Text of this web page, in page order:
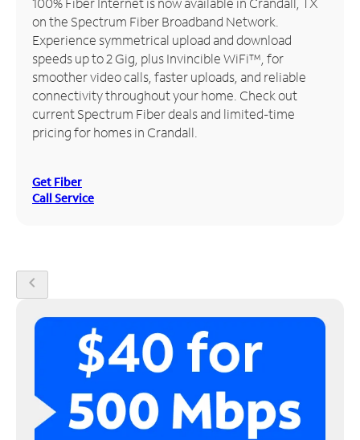
Manage
Account
Find
Store
on the Spectrum Fiber Broadband Network.
Experience symmetrical upload and download
speeds up to 2 Gig, plus Invincible WiFi™, for
smoother video calls, faster uploads, and reliable
connectivity throughout your home. Check out
current Spectrum Fiber deals and limited-time
pricing for homes in Crandall.
Get Fiber
Call Service
chevron_left